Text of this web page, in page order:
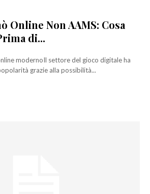
Online Non AAMS: Cosa
di...
modernoIl settore del gioco digitale ha
grazie alla possibilità...